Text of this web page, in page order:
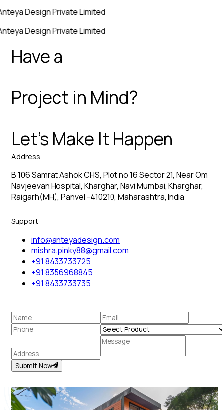
Design Private Limited
Design Private Limited
Have a
Project in Mind?
Let’s Make It Happen
Address
B 106 Samrat Ashok CHS, Plot no 16 Sector 21, Near Om
Navjeevan Hospital, Kharghar, Navi Mumbai, Kharghar,
Raigarh(MH), Panvel -410210, Maharashtra, India
Support
info@anteyadesign.com
mishra.pinky88@gmail.com
+91 8433733725
+91 8356968845
+91 8433733735
Submit Now